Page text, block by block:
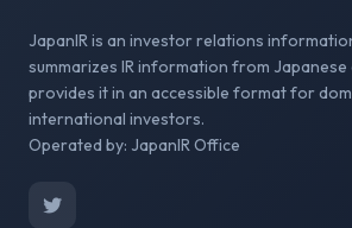
JapanIR is an investor relations
summarizes IR information from Japanese
provides it in an accessible format for
international investors.
Operated by: JapanIR Office